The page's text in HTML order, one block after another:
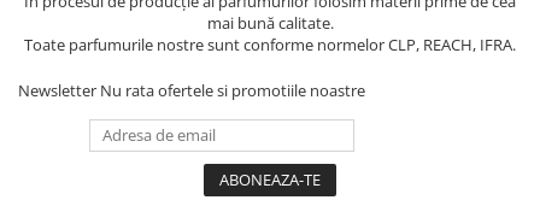
mai bună calitate.
Toate parfumurile nostre sunt conforme normelor CLP, REACH, IFRA.
Newsletter Nu rata ofertele si promotiile noastre